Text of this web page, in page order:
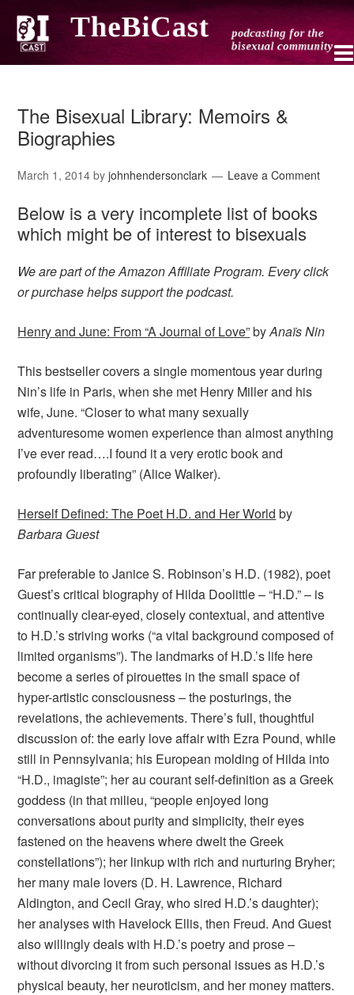
The Bisexual Library: Memoirs &
Biographies
March 1, 2014 byjohnhendersonclark Leave a Comment
Below is a very incomplete list of books
which might be of interest to bisexuals
We are part of the Amazon Affiliate Program. Every click
or purchase helps support the podcast.
Henry and June: From “A Journal of Love”byAnaïs Nin
This bestseller covers a single momentous year during
Nin’s life in Paris, when she met Henry Miller and his
wife, June. “Closer to what many sexually
adventuresome women experience than almost anything
I’ve ever read….I found it a very erotic book and
profoundly liberating” (Alice Walker).
Herself Defined: The Poet H.D. and Her World by
Barbara Guest
Far preferable to Janice S. Robinson’s H.D. (1982), poet
Guest’s critical biography of Hilda Doolittle – “H.D.” – is
continually clear-eyed, closely contextual, and attentive
to H.D.’s striving works (“a vital background composed of
limited organisms”). The landmarks of H.D.’s life here
become a series of pirouettes in the small space of
hyper-artistic consciousness – the posturings, the
revelations, the achievements. There’s full, thoughtful
discussion of: the early love affair with Ezra Pound, while
still in Pennsylvania; his European molding of Hilda into
“H.D., imagiste”; her au courant self-definition as a Greek
goddess (in that milieu, “people enjoyed long
conversations about purity and simplicity, their eyes
fastened on the heavens where dwelt the Greek
constellations”); her linkup with rich and nurturing Bryher;
her many male lovers (D. H. Lawrence, Richard
Aldington, and Cecil Gray, who sired H.D.’s daughter);
her analyses with Havelock Ellis, then Freud. And Guest
also willingly deals with H.D.’s poetry and prose –
without divorcing it from such personal issues as H.D.’s
physical beauty, her neuroticism, and her money matters.